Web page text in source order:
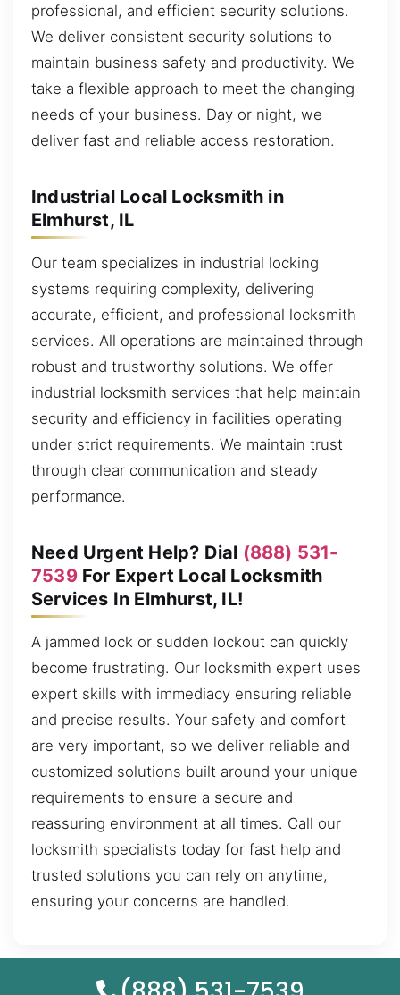
professional, and efficient security solutions.
We deliver consistent security solutions to
maintain business safety and productivity. We
take a flexible approach to meet the changing
needs of your business. Day or night, we
deliver fast and reliable access restoration.
Industrial Local Locksmith in
Elmhurst, IL
Our team specializes in industrial locking
systems requiring complexity, delivering
accurate, efficient, and professional locksmith
services. All operations are maintained through
robust and trustworthy solutions. We offer
industrial locksmith services that help maintain
security and efficiency in facilities operating
under strict requirements. We maintain trust
through clear communication and steady
performance.
Need Urgent Help? Dial (888) 531-
7539For Expert Local Locksmith
Services In Elmhurst, IL!
A jammed lock or sudden lockout can quickly
become frustrating. Our locksmith expert uses
expert skills with immediacy ensuring reliable
and precise results. Your safety and comfort
are very important, so we deliver reliable and
customized solutions built around your unique
requirements to ensure a secure and
reassuring environment at all times. Call our
locksmith specialists today for fast help and
trusted solutions you can rely on anytime,
ensuring your concerns are handled.